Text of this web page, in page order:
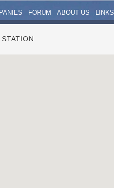
FORUM ABOUT US LINKS